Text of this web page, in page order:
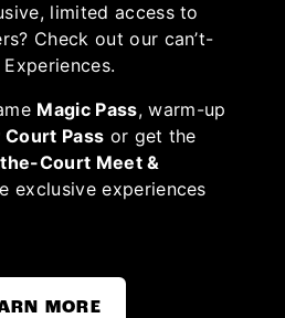
limited access to
Check out our can’t-
Magic Pass, warm-up
Pass or get the
Court Meet &
exclusive experiences
MORE